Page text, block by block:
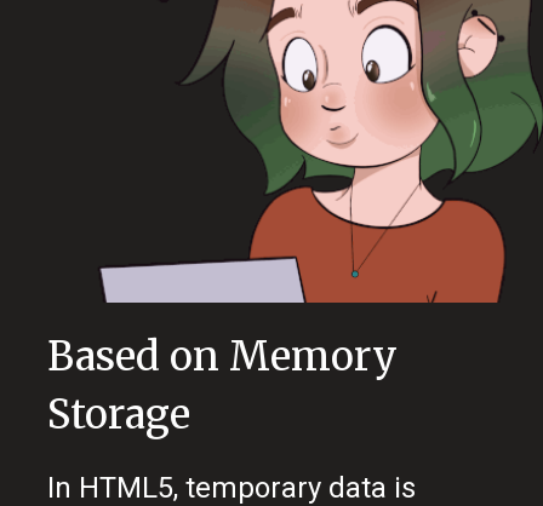
Based on Memory
Storage
In HTML5, temporary data is